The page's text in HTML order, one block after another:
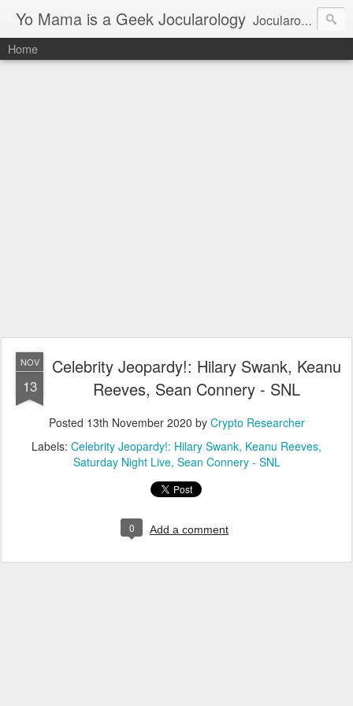
Yo Mama is a Geek Jocularology Jocularology Studies
Home
NOV
13
Celebrity Jeopardy!: Hilary Swank, Keanu
Reeves, Sean Connery - SNL
Posted 13th November 2020 by Crypto Researcher
Labels: Celebrity Jeopardy!: Hilary Swank Keanu Reeves
Saturday Night Live Sean Connery - SNL
0 Add a comment